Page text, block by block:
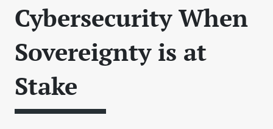
Cybersecurity When
Sovereignty is at
Stake